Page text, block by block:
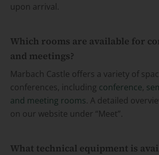
upon arrival.
Which rooms are available for
and meetings?
Marbach Castle offers a variety of
conferences, including conference,
and meeting rooms. A detailed
on our website under “Meet”.
What technical equipment is